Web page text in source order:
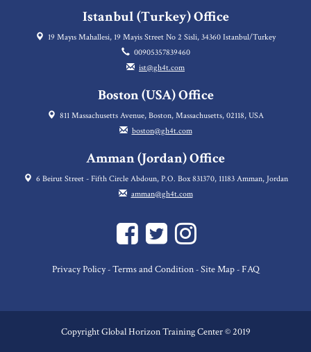
Istanbul (Turkey) Office
19 Mayıs Mahallesi, 19 Mayis Street No 2 Sisli, 34360 Istanbul/Turkey
00905357839460
ist@gh4t.com
Boston (USA) Office
811 Massachusetts Avenue, Boston, Massachusetts, 02118, USA
boston@gh4t.com
Amman (Jordan) Office
6 Beirut Street - Fifth Circle Abdoun, P.O. Box 831370, 11183 Amman, Jordan
amman@gh4t.com
Privacy Policy- Terms and Condition- Site Map- FAQ
Copyright Global Horizon Training Center © 2019